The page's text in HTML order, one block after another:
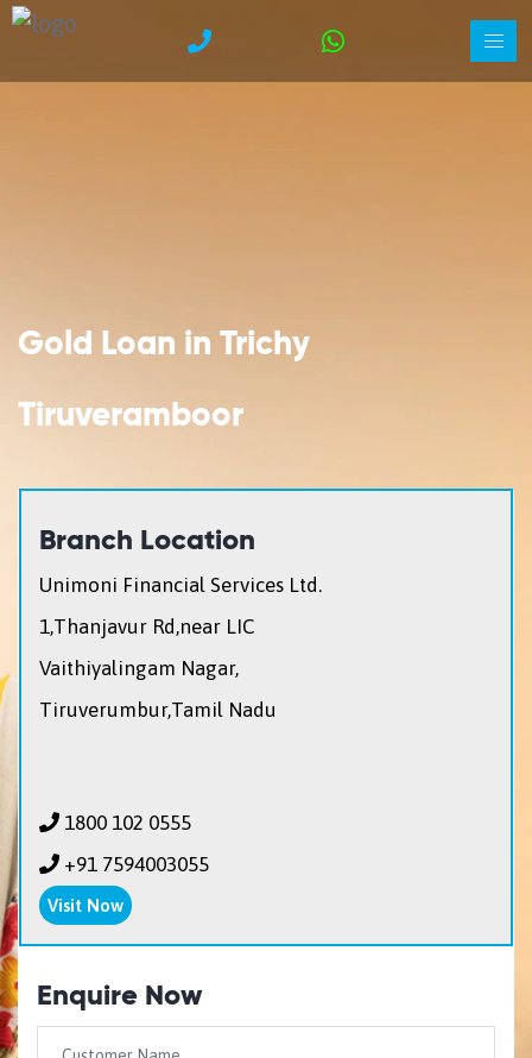
Gold Loan in Trichy
Tiruveramboor
Branch Location
Unimoni Financial Services Ltd.
1,Thanjavur Rd,near LIC
Vaithiyalingam Nagar,
Tiruverumbur,Tamil Nadu
1800 102 0555
+91 7594003055
Visit Now
Enquire Now